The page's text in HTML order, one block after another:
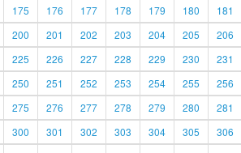
175 176 177 178 179 180 181
200 201 202 203 204 205 206
225 226 227 228 229 230 231
250 251 252 253 254 255 256
275 276 277 278 279 280 281
300 301 302 303 304 305 306